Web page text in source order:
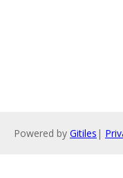
Powered by Gitiles |